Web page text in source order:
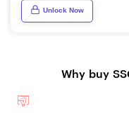
Unlock Now
Why buy